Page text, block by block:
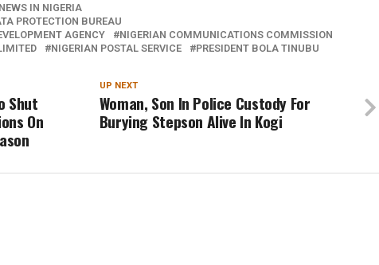
IN NIGERIA
PROTECTION BUREAU
AGENCY
NIGERIAN COMMUNICATIONS COMMISSION
NIGERIAN POSTAL SERVICE PRESIDENT BOLA TINUBU
UP NEXT
Woman, Son In Police Custody For
Burying Stepson Alive In Kogi
Shut
On